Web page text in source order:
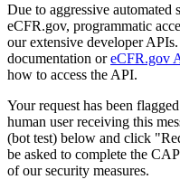
Due to aggressive automated
eCFR.gov, programmatic
our extensive developer
documentation oreCFR.gov
how to access the API.
Your request has been
human user receiving this
(bot test) below and click
be asked to complete the
of our security measures.